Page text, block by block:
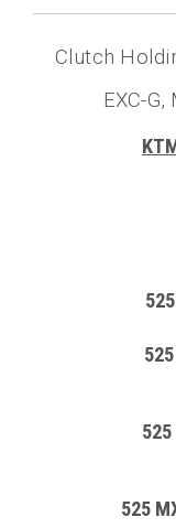
Clutch
EXC-
525